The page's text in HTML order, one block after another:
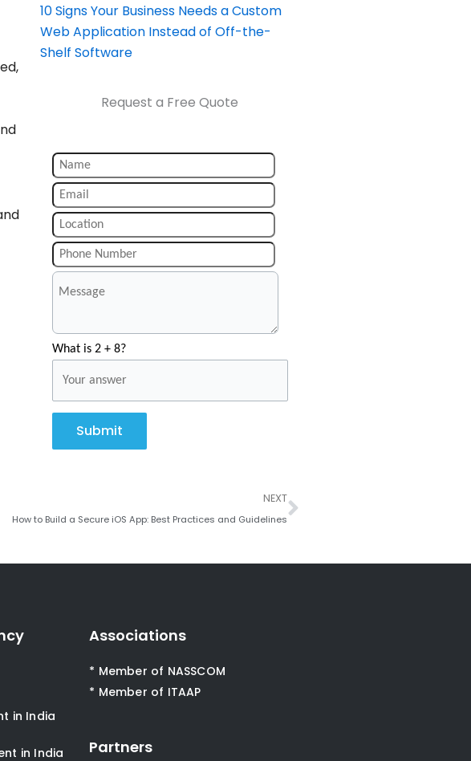
10 Signs Your Business Needs a Custom
Web Application Instead of Off-the-
Shelf Software
Request a Free Quote
What is 2 + 8?
Submit
NEXT
How to Build a Secure iOS App: Best Practices and Guidelines
Next
in India
in India
Associations
* Member of NASSCOM
* Member of ITAAP
Partners